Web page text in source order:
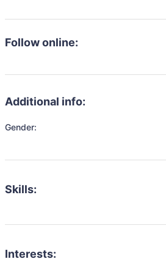
Follow online:
Additional info:
Gender:
Skills:
Interests: